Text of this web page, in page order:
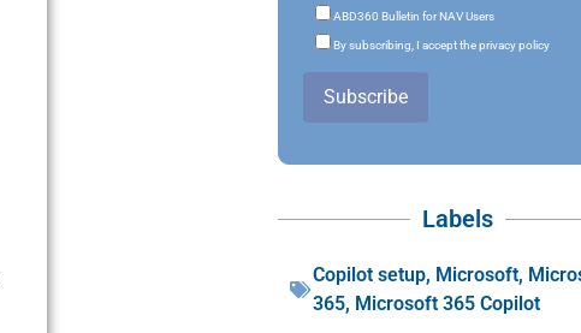
ABD360 Bulletin for NAV Users
By subscribing, I accept the privacy policy
Subscribe
Labels
Copilot setup, Microsoft,
365, Microsoft 365 Copilot